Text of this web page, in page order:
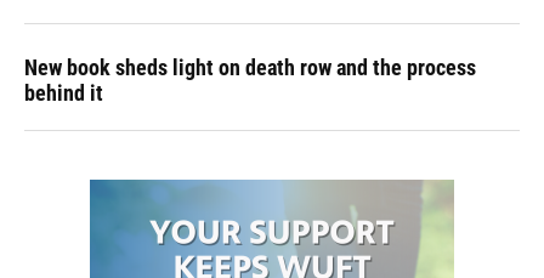
New book sheds light on death row and the process
behind it